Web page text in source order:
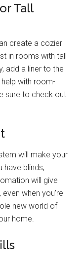
Tall
create a cozier
in rooms with tall
add a liner to the
with room-
sure to check out
will make your
have blinds,
will give
when you’re
new world of
home.